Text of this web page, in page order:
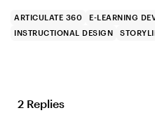
ARTICULATE 360
E-LEARNING
INSTRUCTIONAL DESIGN
2 Replies